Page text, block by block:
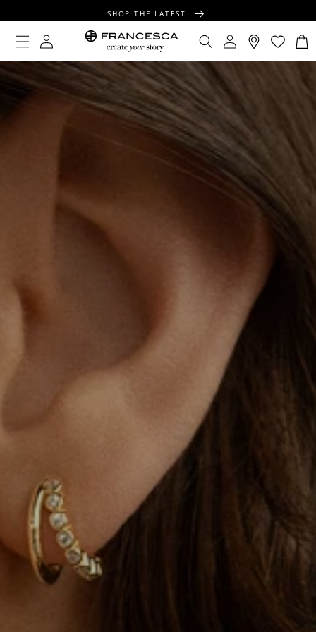
SHOP THE LATEST
FREE SHIPPING OVER $100
FREE GIFT WRAPPING ON ALL ORDERS
Log
in
Log
in
Cart